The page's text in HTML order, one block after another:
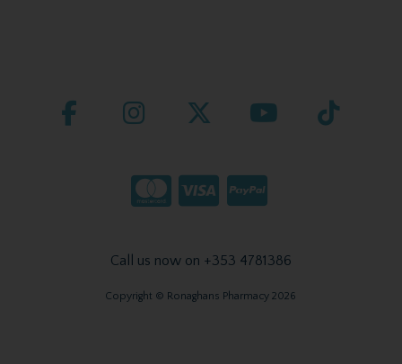
Call us now on +353 4781386
Copyright © Ronaghans Pharmacy 2026